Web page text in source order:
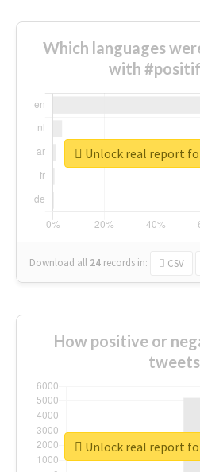
Which languages
with
Download all 24 records in: CSV
Unlock real report
How positive or
Unlock real report